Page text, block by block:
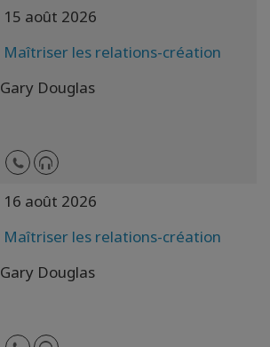
15 août 2026
Maîtriser les relations-création
Gary Douglas
16 août 2026
Maîtriser les relations-création
Gary Douglas